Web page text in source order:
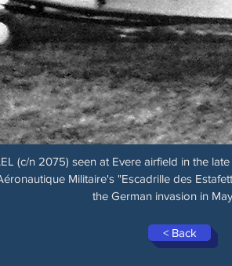
(c/n 2075) seen at Evere airfield in the
Militaire's "Escadrille des
the German invasion in
< Back